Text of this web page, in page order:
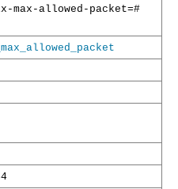
max-allowed-packet=#